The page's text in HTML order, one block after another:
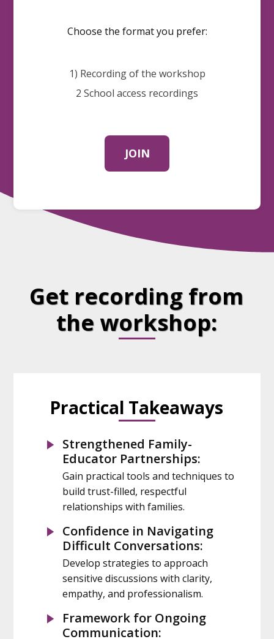
Choose the format you prefer:
1) Recording of the workshop
2 School access recordings
JOIN
Get recording from
the workshop:
Practical Takeaways
Strengthened Family-
Educator Partnerships:
Gain practical tools and techniques to
build trust-filled, respectful
relationships with families.
Confidence in Navigating
Difficult Conversations:
Develop strategies to approach
sensitive discussions with clarity,
empathy, and professionalism.
Framework for Ongoing
Communication: